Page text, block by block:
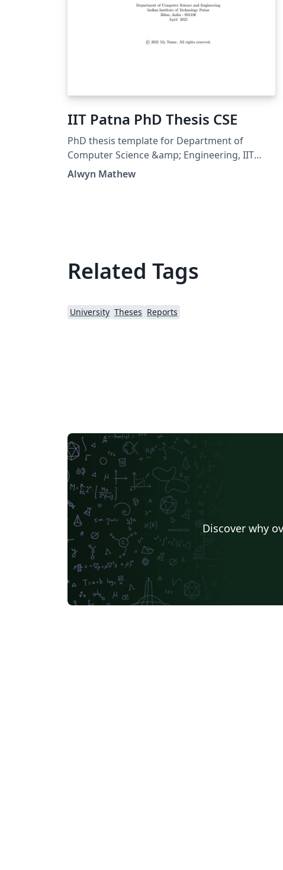
IIT Patna PhD Thesis CSE
PhD thesis template for Department of
Computer Science &amp; Engineering, IIT
Patna https://github.com/alwynmathew/phd-
thesis-cseiitp
Alwyn Mathew
Related Tags
University Theses Reports
Discover why